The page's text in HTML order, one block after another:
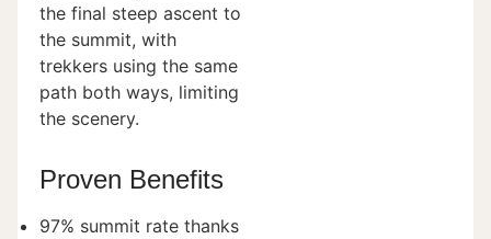
the final steep ascent to
the summit, with
trekkers using the same
path both ways, limiting
the scenery.
Proven Benefits
97% summit rate thanks